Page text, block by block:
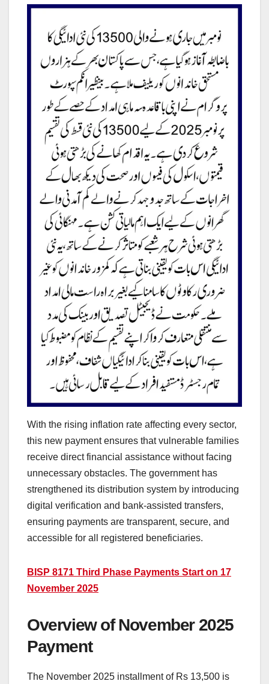
With the rising inflation rate affecting every sector,
this new payment ensures that vulnerable families
receive direct financial assistance without facing
unnecessary obstacles. The government has
strengthened its distribution system by introducing
digital verification and bank-assisted transfers,
ensuring payments are transparent, secure, and
accessible for all registered beneficiaries.
BISP 8171 Third Phase Payments Start on 17
November 2025
Overview of November 2025
Payment
The November 2025 installment of Rs 13,500 is